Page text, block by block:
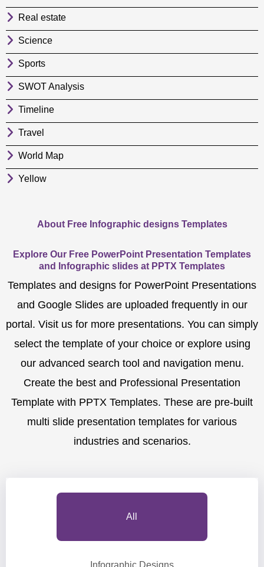
Real estate
Science
Sports
SWOT Analysis
Timeline
Travel
World Map
Yellow
About Free Infographic designs Templates
Explore Our Free PowerPoint Presentation Templates
and Infographic slides at PPTX Templates
Templates and designs for PowerPoint Presentations
and Google Slides are uploaded frequently in our
portal. Visit us for more presentations. You can simply
select the template of your choice or explore using
our advanced search tool and navigation menu.
Create the best and Professional Presentation
Template with PPTX Templates. These are pre-built
multi slide presentation templates for various
industries and scenarios.
All
Infographic Designs